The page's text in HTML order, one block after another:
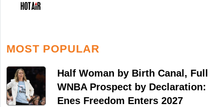
MOST POPULAR
Half Woman by Birth Canal, Full
WNBA Prospect by Declaration:
Enes Freedom Enters 2027